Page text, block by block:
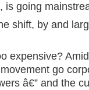
is going
shift, by and
expensive?
go
â€” and the